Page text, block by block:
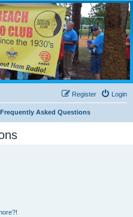
Login
Register
Frequently Asked Questions